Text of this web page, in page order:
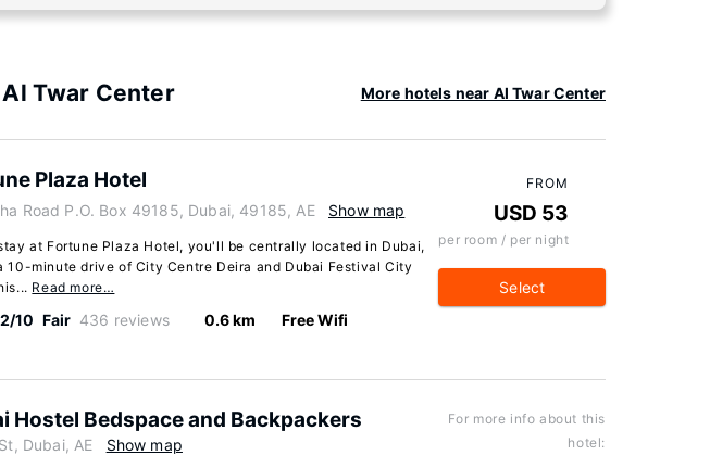
Twar Center More hotels near Al Twar Center
Plaza Hotel
Road P.O. Box 49185, Dubai, 49185, AE Show map
at Fortune Plaza Hotel, you'll be centrally located in Dubai,
10-minute drive of City Centre Deira and Dubai Festival City
Read more…
10 Fair 436 reviews 0.6 km Free Wifi
FROM
USD 53
per room / per night
Select
Hostel Bedspace and Backpackers
Dubai, AE Show map
For more info about this
hotel: